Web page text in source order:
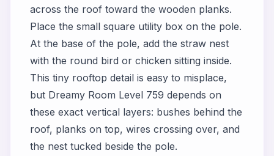
across the roof toward the wooden planks.
Place the small square utility box on the pole.
At the base of the pole, add the straw nest
with the round bird or chicken sitting inside.
This tiny rooftop detail is easy to misplace,
but Dreamy Room Level 759 depends on
these exact vertical layers: bushes behind the
roof, planks on top, wires crossing over, and
the nest tucked beside the pole.